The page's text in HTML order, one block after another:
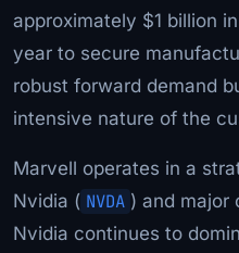
approximately $1 billion
year to secure
robust forward demand
intensive nature of the
Marvell operates in a
Nvidia ( NVDA ) and major
Nvidia continues to